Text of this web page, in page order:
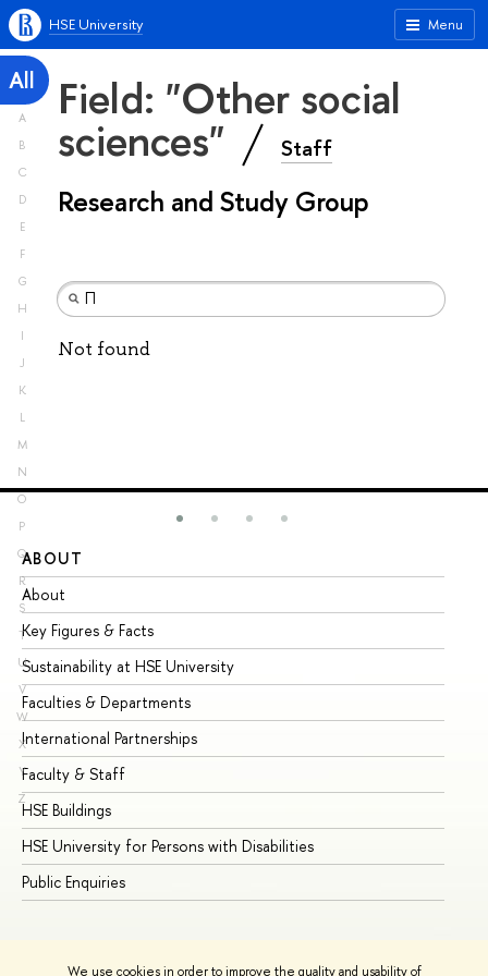
We use cookies in order to improve the quality and usability of
Menu
HSE University
All
A
B
C
D
E
F
G
H
I
J
K
L
M
N
O
P
Q
R
S
T
U
V
W
X
Y
Z
Field: "Other social
sciences" Staff
Research and Study Group
Not found
ABOUT
About
Key Figures & Facts
Sustainability at HSE University
Faculties & Departments
International Partnerships
Faculty & Staff
HSE Buildings
HSE University for Persons with Disabilities
Public Enquiries